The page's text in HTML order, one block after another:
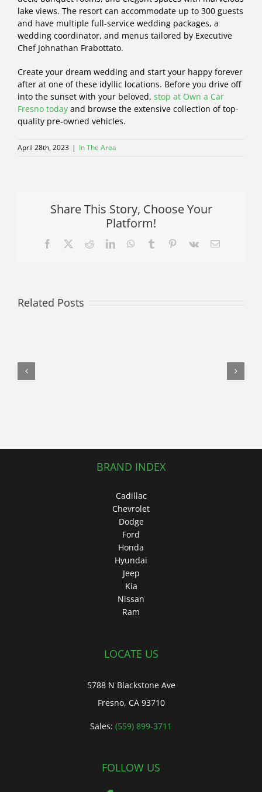
lake views. The resort can accommodate up to 300 guests
and have multiple full-service wedding packages, a
wedding coordinator, and menus tailored by Executive
Chef Johnathan Frabottato.
Create your dream wedding and start your happy forever
after at one of these idyllic locations. Before you drive off
into the sunset with your beloved, stop at Own a Car
Fresno today and browse the extensive collection of top-
quality pre-owned vehicles.
April 28th, 2023 | In The Area
Share This Story, Choose Your
Platform!
Facebook RedditLinkedInWhatsApp
Tumblr Pinterest
Vk Email
Related Posts
Let’s
Up
for
Autism
Dance
Fitness
Fundraiser
BRAND INDEX
Cadillac
Chevrolet
Dodge
Ford
Honda
Hyundai
Jeep
Kia
Nissan
Ram
LOCATE US
5788 N Blackstone Ave
Fresno, CA 93710
Sales: (559) 899-3711
FOLLOW US